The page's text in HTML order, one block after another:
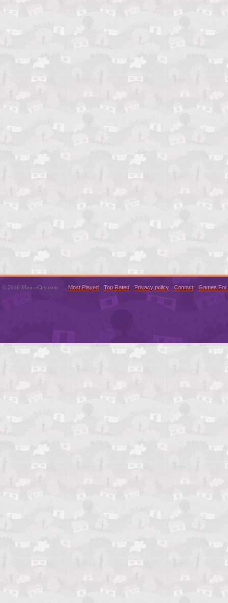
© 2016 MouseCity.com Most Played Top Rated Privacy policy Contact Games For